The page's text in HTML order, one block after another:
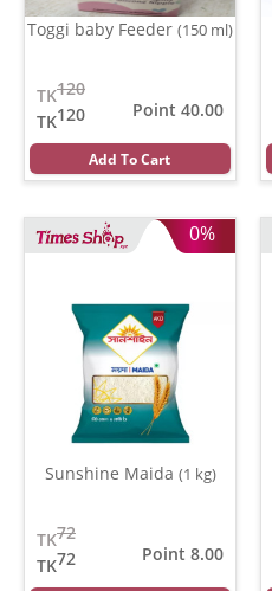
Toggi baby Feeder (150 ml)
120
TK
120
TK
Point 40.00
Add To Cart
0%
Sunshine Maida (1 kg)
72
TK
72
TK
Point 8.00